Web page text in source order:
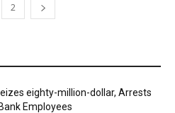
2
eighty-million-dollar, Arrests
Employees